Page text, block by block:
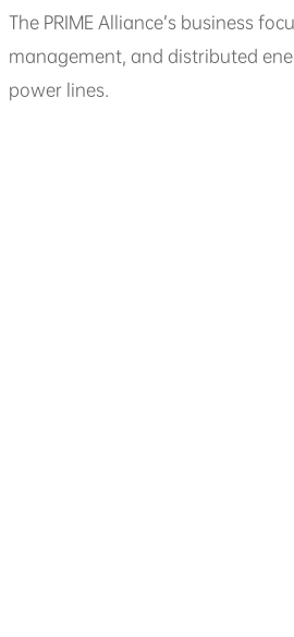
The PRIME Alliance’s business
management, and distributed
power lines.